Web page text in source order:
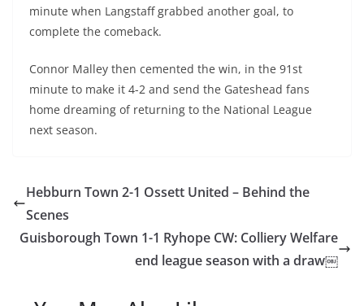
minute when Langstaff grabbed another goal, to
complete the comeback.
Connor Malley then cemented the win, in the 91st
minute to make it 4-2 and send the Gateshead fans
home dreaming of returning to the National League
next season.
Hebburn Town 2-1 Ossett United – Behind the
Scenes
Guisborough Town 1-1 Ryhope CW: Colliery Welfare
end league season with a draw￼